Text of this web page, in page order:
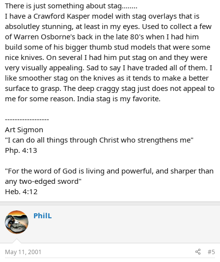
There is just something about stag........
I have a Crawford Kasper model with stag overlays that is
absolutley stunning, at least in my eyes. Used to collect a few
of Warren Osborne's back in the late 80's when I had him
build some of his bigger thumb stud models that were some
nice knives. On several I had him put stag on and they were
very visually appealing. Sad to say I have traded all of them. I
like smoother stag on the knives as it tends to make a better
surface to grasp. The deep craggy stag just does not appeal to
me for some reason. India stag is my favorite.
------------------
Art Sigmon
"I can do all things through Christ who strengthens me"
Php. 4:13
"For the word of God is living and powerful, and sharper than
any two-edged sword"
Heb. 4:12
PhilL
May 11, 2001 #5